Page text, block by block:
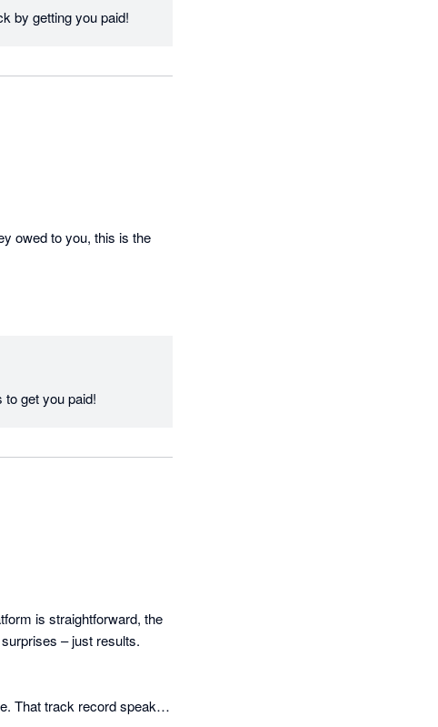
owed to you, this is the
is straightforward, the
– just results.
That track record speaks